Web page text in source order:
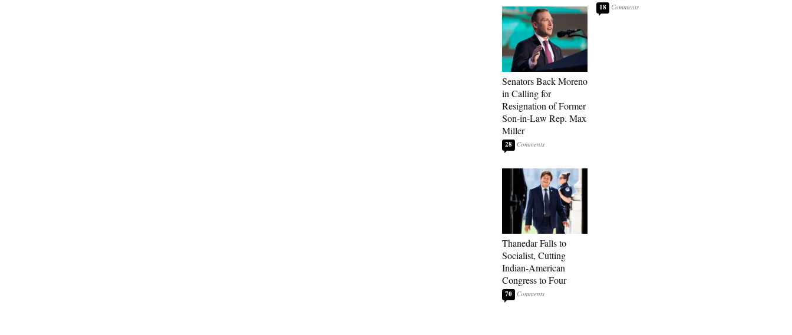
Senators Back Moreno
in Calling for
Resignation of Former
Son-in-Law Rep. Max
Miller
28
Thanedar Falls to
Socialist, Cutting
Indian-American
Congress to Four
70
18